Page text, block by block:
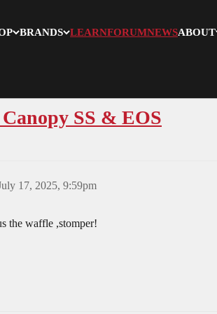
BRANDS LEARNFORUMNEWSABOUT
SS & EOS
17, 2025, 9:59pm
the waffle ,stomper!